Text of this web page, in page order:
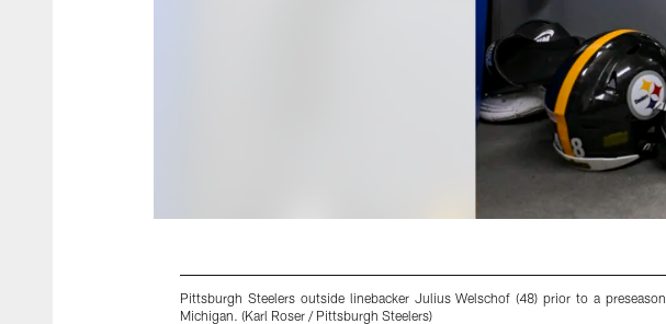
Pittsburgh Steelers outside linebacker Julius Welschof (48) prior to a
Michigan. (Karl Roser / Pittsburgh Steelers)